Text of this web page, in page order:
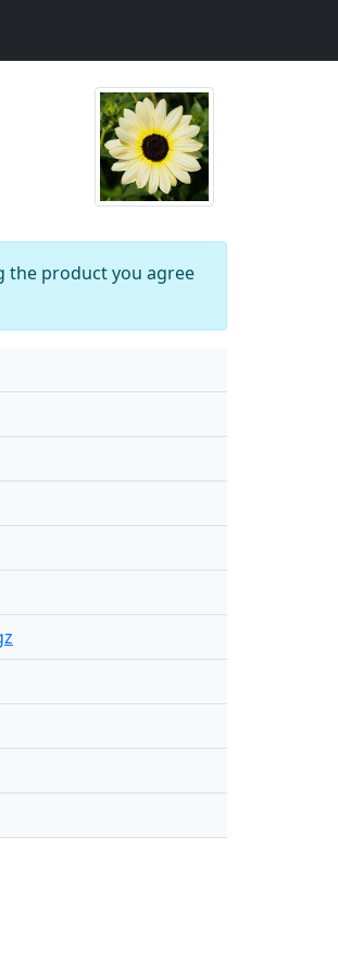
the product you agree